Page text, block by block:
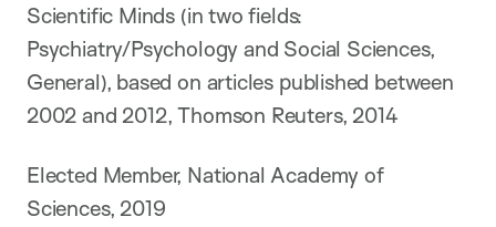
Scientific Minds (in two fields:
Psychiatry/Psychology and Social Sciences,
General), based on articles published between
2002 and 2012, Thomson Reuters, 2014
Elected Member, National Academy of
Sciences, 2019